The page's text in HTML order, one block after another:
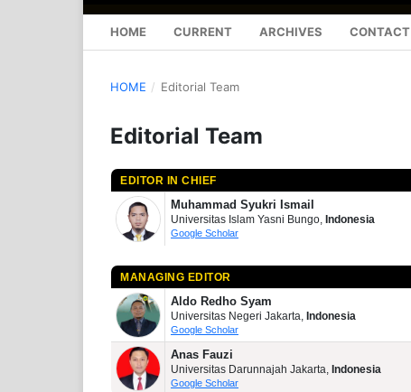
HOME CURRENT ARCHIVES CONTACT
HOME / Editorial Team
Editorial Team
EDITOR IN CHIEF
Muhammad Syukri Ismail
Universitas Islam Yasni Bungo, Indonesia
Google Scholar
MANAGING EDITOR
Aldo Redho Syam
Universitas Negeri Jakarta, Indonesia
Google Scholar
Anas Fauzi
Universitas Darunnajah Jakarta, Indonesia
Google Scholar